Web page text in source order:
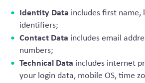
Identity Data includes first
identifiers;
Contact Data includes email
numbers;
Technical Data includes internet
your login data, mobile OS, time